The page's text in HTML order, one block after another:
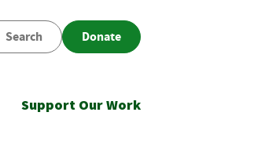
Search Donate
Support Our Work